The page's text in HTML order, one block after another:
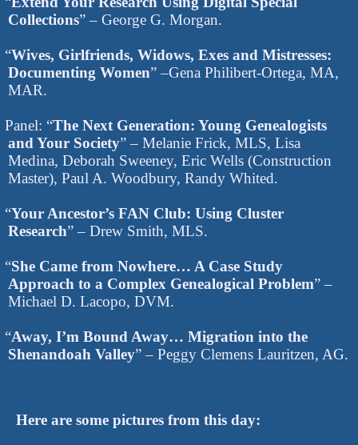
Collections” – George G. Morgan.
“Wives, Girlfriends, Widows, Exes and Mistresses:
Documenting Women” –Gena Philibert-Ortega, MA,
MAR.
Panel: “The Next Generation: Young Genealogists
and Your Society” – Melanie Frick, MLS, Lisa
Medina, Deborah Sweeney, Eric Wells (Construction
Master), Paul A. Woodbury, Randy Whited.
“Your Ancestor’s FAN Club: Using Cluster
Research” – Drew Smith, MLS.
“She Came from Nowhere… A Case Study
Approach to a Complex Genealogical Problem” –
Michael D. Lacopo, DVM.
“Away, I’m Bound Away… Migration into the
Shenandoah Valley” – Peggy Clemens Lauritzen, AG.
Here are some pictures from this day: